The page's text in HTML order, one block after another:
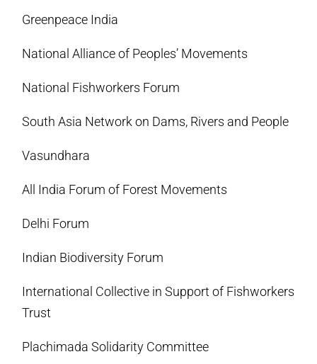
Greenpeace India
National Alliance of Peoples’ Movements
National Fishworkers Forum
South Asia Network on Dams, Rivers and People
Vasundhara
All India Forum of Forest Movements
Delhi Forum
Indian Biodiversity Forum
International Collective in Support of Fishworkers
Trust
Plachimada Solidarity Committee